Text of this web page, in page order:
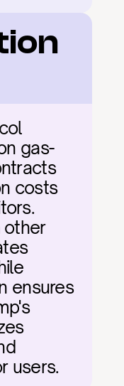
gas-
costs
other
ensures
users.